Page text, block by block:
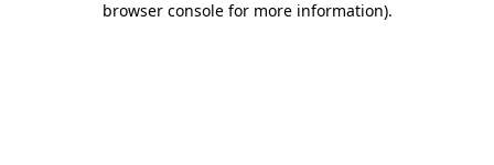
browser console for more information).